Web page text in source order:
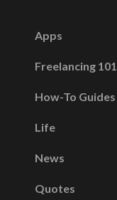
Apps
Freelancing 101
How-To Guides
Life
News
Quotes